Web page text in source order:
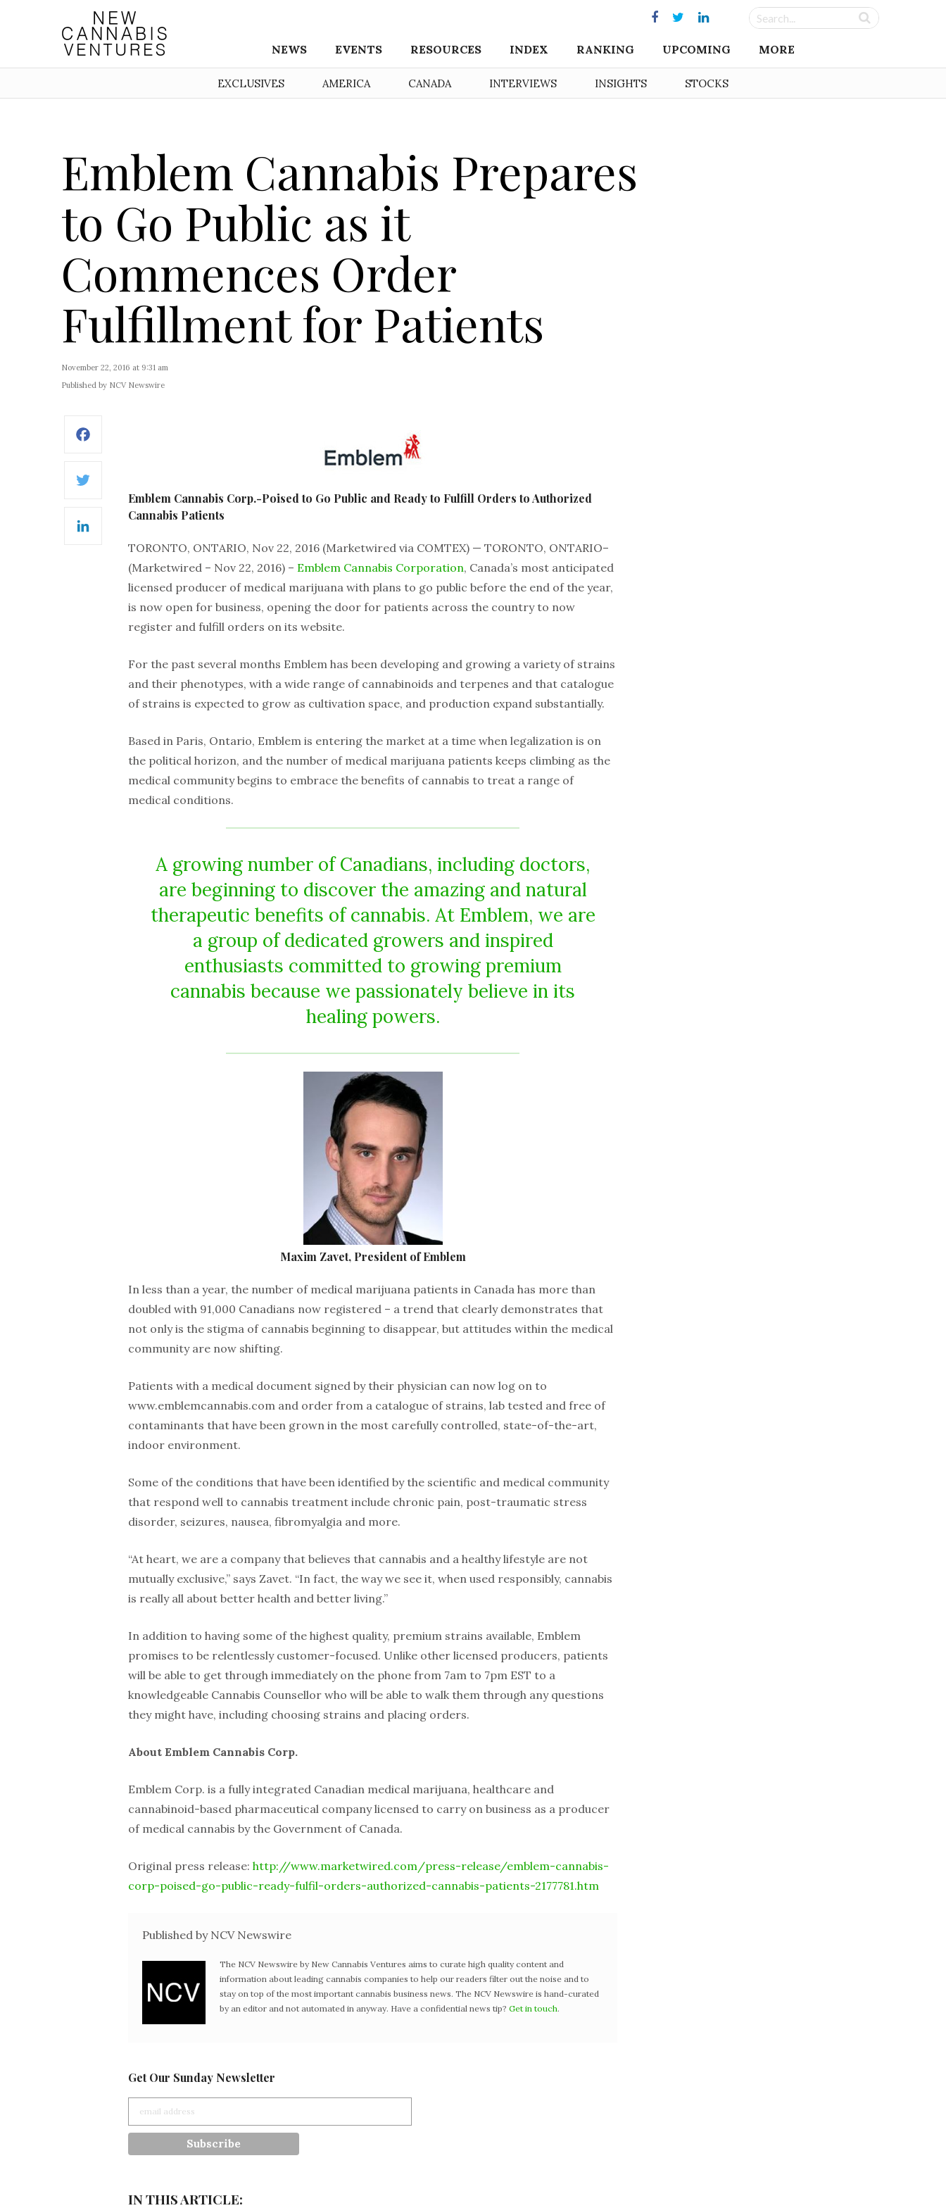
NEWS EVENTS RESOURCES INDEX RANKING UPCOMING MORE
EXCLUSIVES AMERICA CANADA INTERVIEWS INSIGHTS STOCKS
Emblem Cannabis Prepares
to Go Public as it
Commences Order
Fulfillment for Patients
November 22, 2016 at 9:31 am
Published by NCV Newswire
Emblem Cannabis Corp.-Poised to Go Public and Ready to Fulfill Orders to Authorized
Cannabis Patients
TORONTO, ONTARIO, Nov 22, 2016 (Marketwired via COMTEX) — TORONTO, ONTARIO–
(Marketwired – Nov 22, 2016) – Emblem Cannabis Corporation, Canada’s most anticipated
licensed producer of medical marijuana with plans to go public before the end of the year,
is now open for business, opening the door for patients across the country to now
register and fulfill orders on its website.
For the past several months Emblem has been developing and growing a variety of strains
and their phenotypes, with a wide range of cannabinoids and terpenes and that catalogue
of strains is expected to grow as cultivation space, and production expand substantially.
Based in Paris, Ontario, Emblem is entering the market at a time when legalization is on
the political horizon, and the number of medical marijuana patients keeps climbing as the
medical community begins to embrace the benefits of cannabis to treat a range of
medical conditions.
A growing number of Canadians, including doctors,
are beginning to discover the amazing and natural
therapeutic benefits of cannabis. At Emblem, we are
a group of dedicated growers and inspired
enthusiasts committed to growing premium
cannabis because we passionately believe in its
healing powers.
Maxim Zavet, President of Emblem
In less than a year, the number of medical marijuana patients in Canada has more than
doubled with 91,000 Canadians now registered – a trend that clearly demonstrates that
not only is the stigma of cannabis beginning to disappear, but attitudes within the medical
community are now shifting.
Patients with a medical document signed by their physician can now log on to
www.emblemcannabis.com and order from a catalogue of strains, lab tested and free of
contaminants that have been grown in the most carefully controlled, state-of-the-art,
indoor environment.
Some of the conditions that have been identified by the scientific and medical community
that respond well to cannabis treatment include chronic pain, post-traumatic stress
disorder, seizures, nausea, fibromyalgia and more.
“At heart, we are a company that believes that cannabis and a healthy lifestyle are not
mutually exclusive,” says Zavet. “In fact, the way we see it, when used responsibly, cannabis
is really all about better health and better living.”
In addition to having some of the highest quality, premium strains available, Emblem
promises to be relentlessly customer-focused. Unlike other licensed producers, patients
will be able to get through immediately on the phone from 7am to 7pm EST to a
knowledgeable Cannabis Counsellor who will be able to walk them through any questions
they might have, including choosing strains and placing orders.
About Emblem Cannabis Corp.
Emblem Corp. is a fully integrated Canadian medical marijuana, healthcare and
cannabinoid-based pharmaceutical company licensed to carry on business as a producer
of medical cannabis by the Government of Canada.
Original press release: http://www.marketwired.com/press-release/emblem-cannabis-
corp-poised-go-public-ready-fulfil-orders-authorized-cannabis-patients-2177781.htm
Published by NCV Newswire
The NCV Newswire by New Cannabis Ventures aims to curate high quality content and
information about leading cannabis companies to help our readers filter out the noise and to
stay on top of the most important cannabis business news. The NCV Newswire is hand-curated
by an editor and not automated in anyway. Have a confidential news tip? Get in touch.
Get Our Sunday Newsletter
IN THIS ARTICLE: